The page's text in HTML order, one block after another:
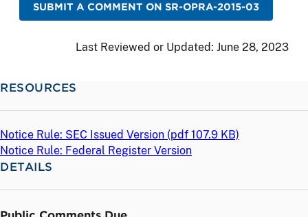
SUBMIT A COMMENT ON SR-OPRA-2015-03
Last Reviewed or Updated: June 28, 2023
RESOURCES
Notice Rule: SEC Issued Version (pdf 107.9 KB)
Notice Rule: Federal Register Version
DETAILS
Public Comments Due